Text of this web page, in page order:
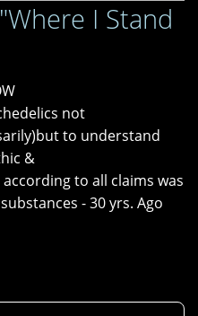
I Stand
not
to understand
&
to all claims was
- 30 yrs. Ago